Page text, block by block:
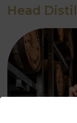
Head